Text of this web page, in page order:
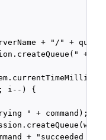
+ "/" +
+
i--) {
" + command);
+ "succeeded